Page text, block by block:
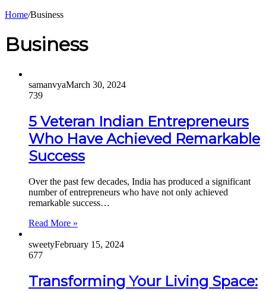
Home/Business
Business
samanvyaMarch 30, 2024
739
5 Veteran Indian Entrepreneurs
Who Have Achieved Remarkable
Success
Over the past few decades, India has produced a significant
number of entrepreneurs who have not only achieved
remarkable success…
Read More »
sweetyFebruary 15, 2024
677
Transforming Your Living Space: